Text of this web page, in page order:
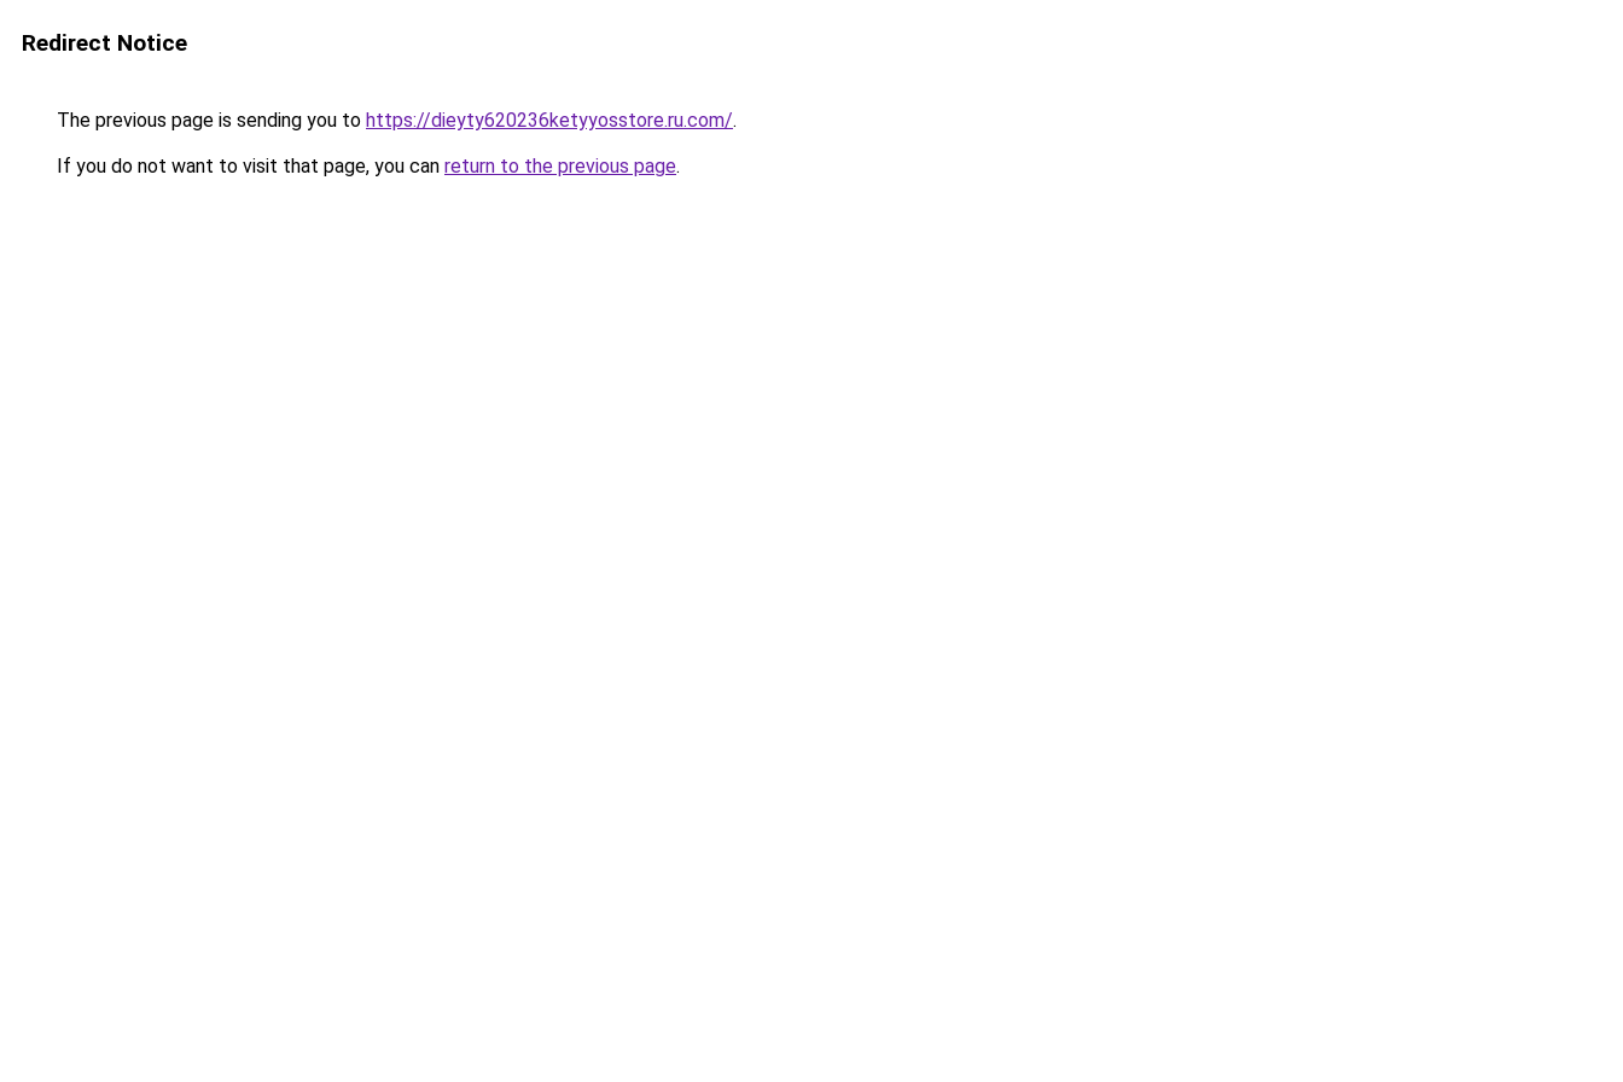
Redirect Notice
The previous page is sending you to https://dieyty620236ketyyosstore.ru.com/.
If you do not want to visit that page, you can return to the previous page.